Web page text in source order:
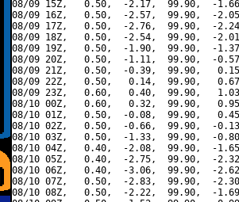
08/09 15Z,   0.50,  -2.17,  99.90,  -
08/09 16Z,   0.50,  -2.57,  99.90,  -
08/09 17Z,   0.50,  -2.76,  99.90,  -
08/09 18Z,   0.50,  -2.54,  99.90,  -
08/09 19Z,   0.50,  -1.90,  99.90,  -
08/09 20Z,   0.50,  -1.11,  99.90,  -
08/09 21Z,   0.50,  -0.39,  99.90,
08/09 22Z,   0.50,   0.14,  99.90,
08/09 23Z,   0.60,   0.40,  99.90,
08/10 00Z,   0.60,   0.32,  99.90,
08/10 01Z,   0.50,  -0.08,  99.90,
08/10 02Z,   0.50,  -0.66,  99.90,  -
08/10 03Z,   0.50,  -1.33,  99.90,  -
08/10 04Z,   0.40,  -2.08,  99.90,  -
08/10 05Z,   0.40,  -2.75,  99.90,  -
08/10 06Z,   0.40,  -3.06,  99.90,  -
08/10 07Z,   0.50,  -2.83,  99.90,  -
08/10 08Z,   0.50,  -2.22,  99.90,  -